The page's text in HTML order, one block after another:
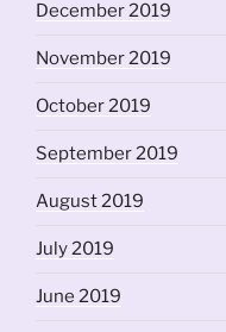
December 2019
November 2019
October 2019
September 2019
August 2019
July 2019
June 2019